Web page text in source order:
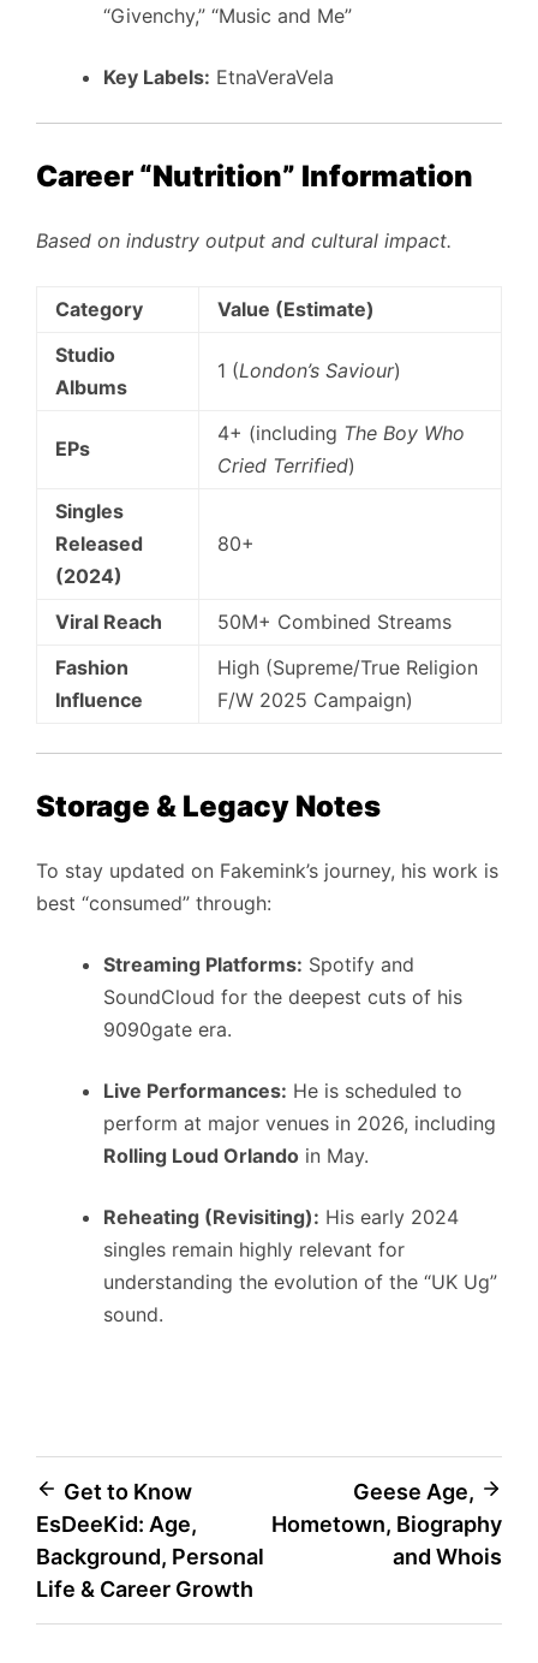
“Givenchy,” “Music and Me”
Key Labels: EtnaVeraVela
Career “Nutrition” Information
Based on industry output and cultural impact.
Category
Value (Estimate)
Studio
Albums
1 (London’s Saviour)
EPs
4+ (including The Boy Who
Cried Terrified)
Singles
Released
(2024)
80+
Viral Reach
50M+ Combined Streams
Fashion
Influence
High (Supreme/True Religion
F/W 2025 Campaign)
Storage & Legacy Notes
To stay updated on Fakemink’s journey, his work is
best “consumed” through:
Streaming Platforms: Spotify and
SoundCloud for the deepest cuts of his
9090gate era.
Live Performances: He is scheduled to
perform at major venues in 2026, including
Rolling Loud Orlando in May.
Reheating (Revisiting): His early 2024
singles remain highly relevant for
understanding the evolution of the “UK Ug”
sound.
Post
navigation
Get to Know
EsDeeKid: Age,
Background, Personal
Life & Career Growth
Geese Age,
Hometown, Biography
and Whois